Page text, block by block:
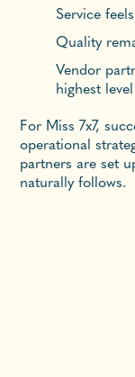
Service
Quality
Vendor
highest level
For Miss 7x7,
operational
partners are set
naturally follows.